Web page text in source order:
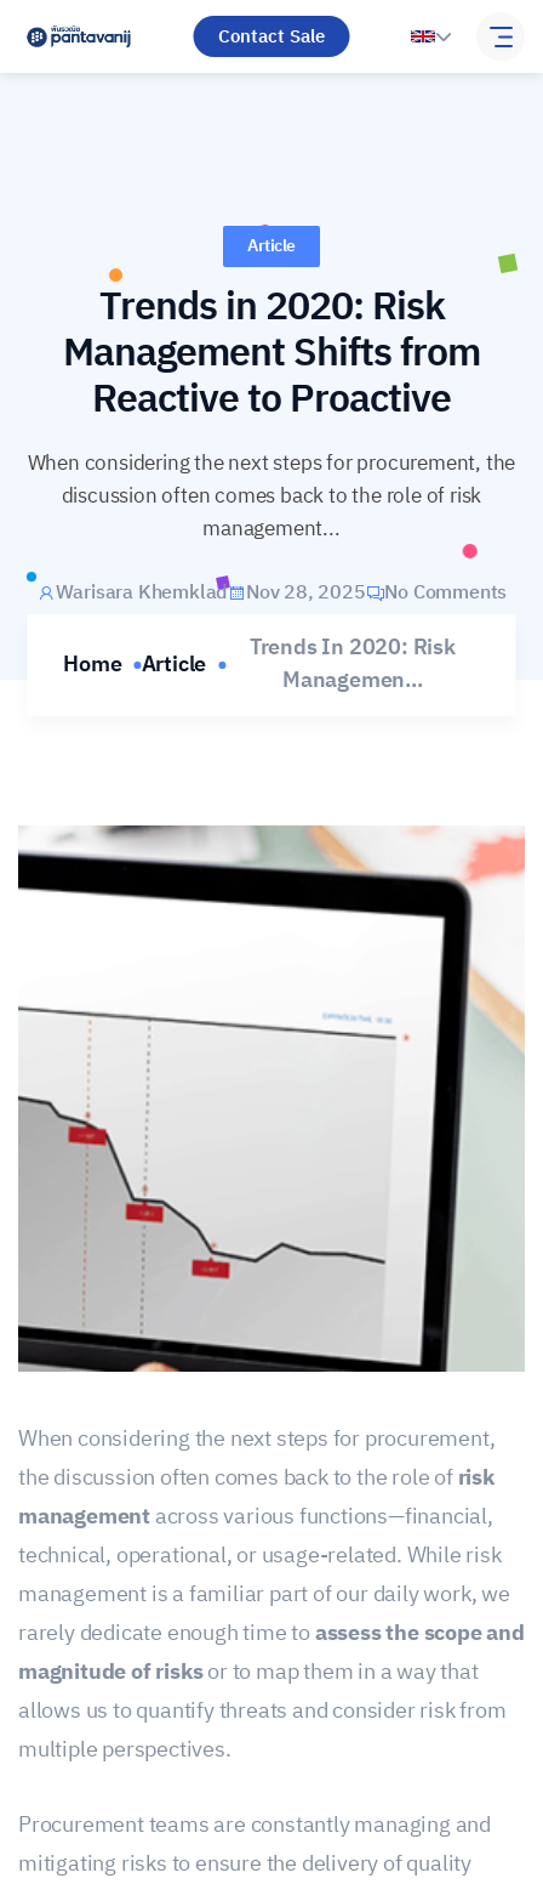
Contact Sale
Article
Trends in 2020: Risk
Management Shifts from
Reactive to Proactive
When considering the next steps for procurement, the
discussion often comes back to the role of risk
management...
Warisara Khemklad Nov 28, 2025 No Comments
Home Article
Trends In 2020: Risk
Managemen...
When considering the next steps for procurement,
the discussion often comes back to the role ofrisk
managementacross various functions—financial,
technical, operational, or usage-related. While risk
management is a familiar part of our daily work, we
rarely dedicate enough time toassess the scope and
magnitude of risksor to map them in a way that
allows us to quantify threats and consider risk from
multiple perspectives.
Procurement teams are constantly managing and
mitigating risks to ensure the delivery of quality